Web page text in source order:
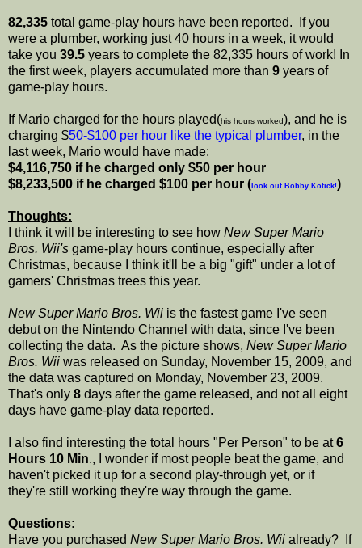
82,335 total game-play hours have been reported. If you
were a plumber, working just 40 hours in a week, it would
take you 39.5 years to complete the 82,335 hours of work! In
the first week, players accumulated more than 9 years of
game-play hours.
If Mario charged for the hours played(his hours worked ), and he is
charging $50-$100 per hour like the typical plumber, in the
last week, Mario would have made:
$4,116,750 if he charged only $50 per hour
$8,233,500 if he charged $100 per hour ( look out Bobby Kotick!)
Thoughts:
I think it will be interesting to see how New Super Mario
Bros. Wii's game-play hours continue, especially after
Christmas, because I think it'll be a big "gift" under a lot of
gamers' Christmas trees this year.
New Super Mario Bros. Wii is the fastest game I've seen
debut on the Nintendo Channel with data, since I've been
collecting the data. As the picture shows, New Super Mario
Bros. Wii was released on Sunday, November 15, 2009, and
the data was captured on Monday, November 23, 2009.
That's only 8 days after the game released, and not all eight
days have game-play data reported.
I also find interesting the total hours "Per Person" to be at6
Hours 10 Min., I wonder if most people beat the game, and
haven't picked it up for a second play-through yet, or if
they're still working they're way through the game.
Questions:
Have you purchased New Super Mario Bros. Wii already? If